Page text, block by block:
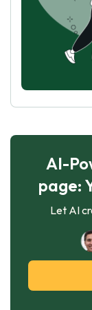
AI-
page:
Let AI